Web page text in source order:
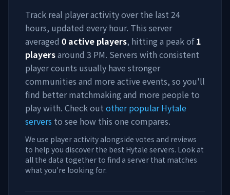
Track real player activity over the last 24
hours, updated every hour. This server
averaged 0 active players, hitting a peak of 1
playersaround 3 PM. Servers with consistent
player counts usually have stronger
communities and more active events, so you'll
find better matchmaking and more people to
play with. Check out other popular Hytale
servers to see how this one compares.
We use player activity alongside votes and reviews
to help you discover the best Hytale servers. Look at
all the data together to find a server that matches
what you're looking for.